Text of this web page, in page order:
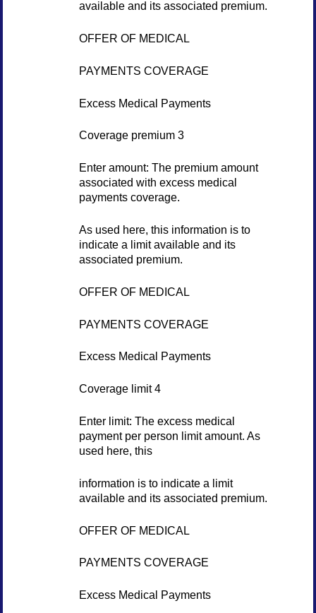
available and its associated premium.
OFFER OF MEDICAL
PAYMENTS COVERAGE
Excess Medical Payments
Coverage premium 3
Enter amount: The premium amount
associated with excess medical
payments coverage.
As used here, this information is to
indicate a limit available and its
associated premium.
OFFER OF MEDICAL
PAYMENTS COVERAGE
Excess Medical Payments
Coverage limit 4
Enter limit: The excess medical
payment per person limit amount. As
used here, this
information is to indicate a limit
available and its associated premium.
OFFER OF MEDICAL
PAYMENTS COVERAGE
Excess Medical Payments